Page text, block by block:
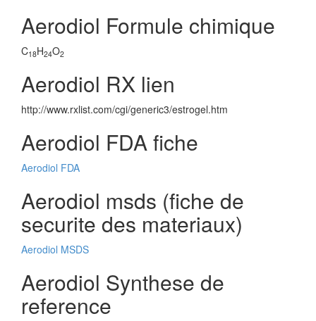
Aerodiol Formule chimique
C18H24O2
Aerodiol RX lien
http://www.rxlist.com/cgi/generic3/estrogel.htm
Aerodiol FDA fiche
Aerodiol FDA
Aerodiol msds (fiche de
securite des materiaux)
Aerodiol MSDS
Aerodiol Synthese de
reference